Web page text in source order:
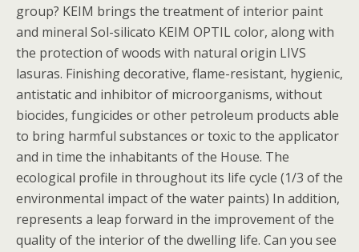
group? KEIM brings the treatment of interior paint
and mineral Sol-silicato KEIM OPTIL color, along with
the protection of woods with natural origin LIVS
lasuras. Finishing decorative, flame-resistant, hygienic,
antistatic and inhibitor of microorganisms, without
biocides, fungicides or other petroleum products able
to bring harmful substances or toxic to the applicator
and in time the inhabitants of the House. The
ecological profile in throughout its life cycle (1/3 of the
environmental impact of the water paints) In addition,
represents a leap forward in the improvement of the
quality of the interior of the dwelling life. Can you see